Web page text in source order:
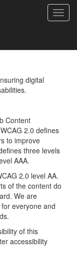
digital
Content
2.0 defines
to improve
three levels
AAA.
2.0 level AA.
of the content do
We are
everyone and
of this
accessibility